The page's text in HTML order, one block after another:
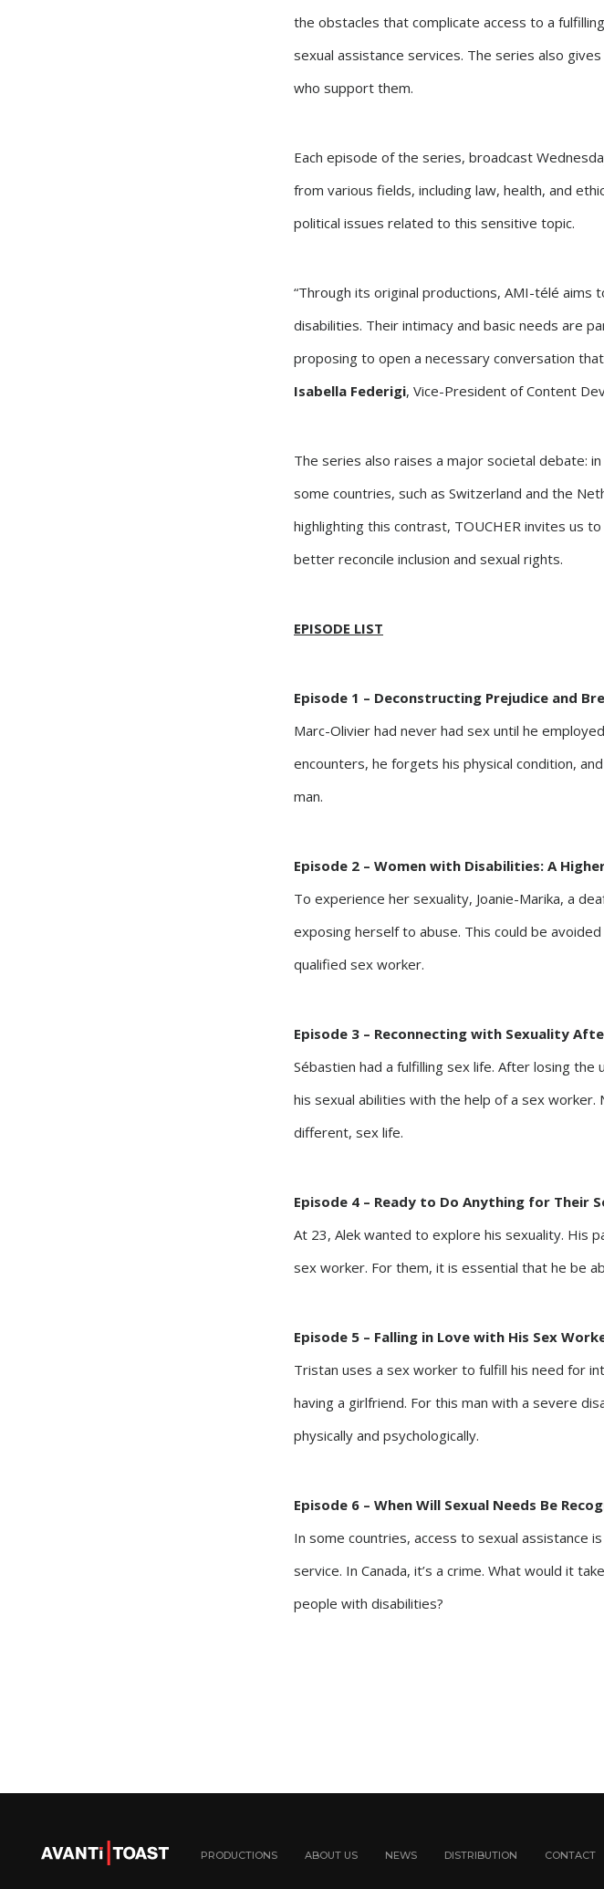
the obstacles that complicate access to a
sexual assistance services. The series also
who support them.
Each episode of the series, broadcast
from various fields, including law, health, and
political issues related to this sensitive topic.
“Through its original productions, AMI-télé
disabilities. Their intimacy and basic needs are
proposing to open a necessary conversation
Isabella Federigi, Vice-President of Content
The series also raises a major societal debate:
some countries, such as Switzerland and the
highlighting this contrast, TOUCHER invites us
better reconcile inclusion and sexual rights.
EPISODE LIST
Episode 1 – Deconstructing Prejudice and
Marc-Olivier had never had sex until he
encounters, he forgets his physical condition,
man.
Episode 2 – Women with Disabilities: A
To experience her sexuality, Joanie-Marika, a
exposing herself to abuse. This could be
qualified sex worker.
Episode 3 – Reconnecting with Sexuality
Sébastien had a fulfilling sex life. After losing
his sexual abilities with the help of a sex
different, sex life.
Episode 4 – Ready to Do Anything for Their
At 23, Alek wanted to explore his sexuality. His
sex worker. For them, it is essential that he be
Episode 5 – Falling in Love with His Sex
Tristan uses a sex worker to fulfill his need for
having a girlfriend. For this man with a severe
physically and psychologically.
Episode 6 – When Will Sexual Needs Be
In some countries, access to sexual assistance
service. In Canada, it’s a crime. What would it
people with disabilities?
PRODUCTIONS ABOUT US NEWS DISTRIBUTION CONTACT